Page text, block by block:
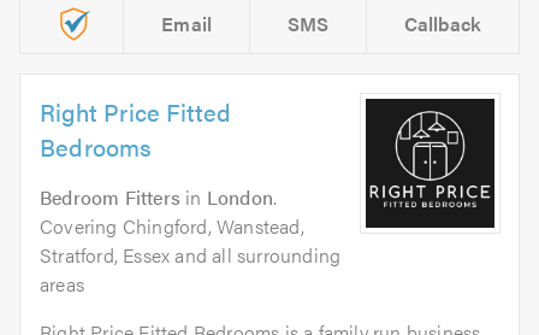
Email SMS Callback
Right Price Fitted
Bedrooms
Bedroom Fitters in London.
Covering Chingford, Wanstead,
Stratford, Essex and all surrounding
areas